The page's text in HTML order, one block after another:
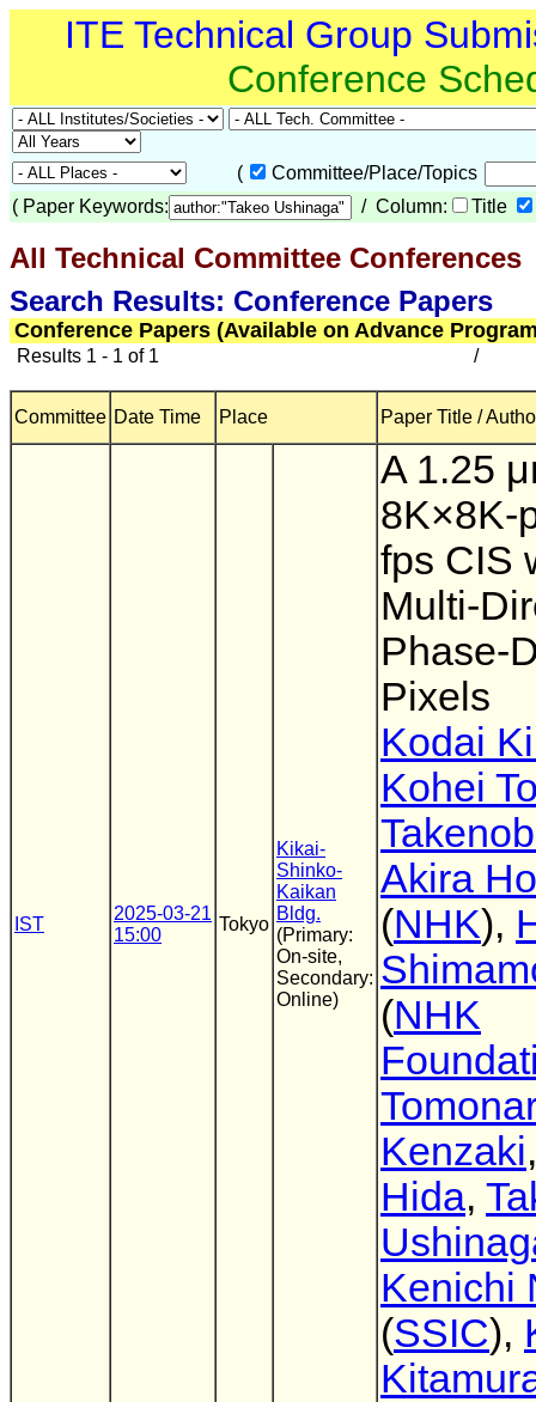
ITE Technical Group
Conference
(
Committee/Place/Topics
( Paper Keywords: / Column: Title
All Technical Committee Conferences
Search Results: Conference Papers
Conference Papers (Available on Advance
Results 1 - 1 of 1 /
Committee Date Time Place Paper Title /
IST
2025-03-21
15:00
Tokyo
Kikai-
Shinko-
Kaikan
Bldg.
(Primary:
On-site,
Secondary:
Online)
A 1.25
8K×8K-
fps CIS
Multi-
Phase-
Pixels
Kodai
Kohei
Akira
(NHK),
(NHK
Kenzaki
Hida,
Kenichi
(SSIC),